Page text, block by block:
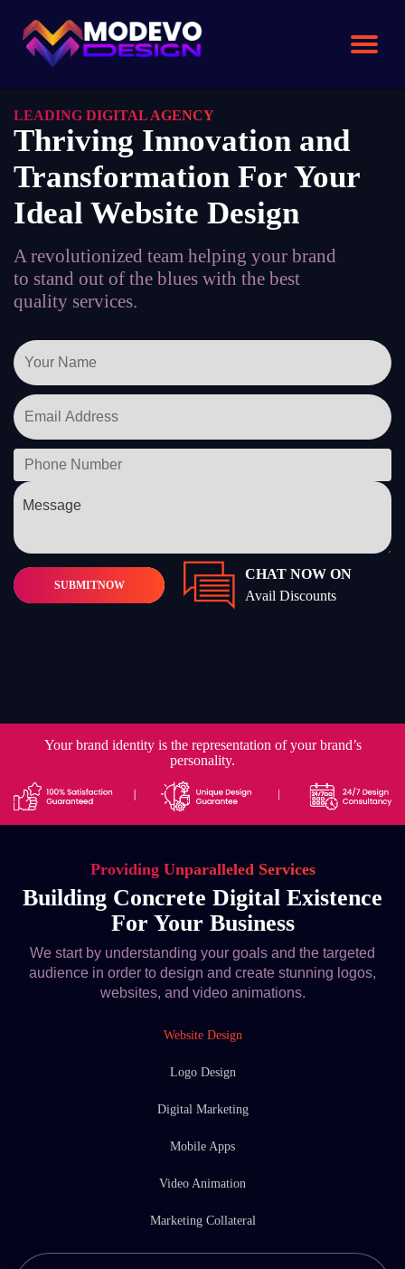
LEADING DIGITAL AGENCY
Thriving Innovation and
Transformation For Your
Ideal Website Design
A revolutionized team helping your brand
to stand out of the blues with the best
quality services.
SUBMITNOW
CHAT NOW ON
Avail Discounts
Your brand identity is the representation of your brand’s
personality.
Providing Unparalleled Services
Building Concrete Digital Existence
For Your Business
We start by understanding your goals and the targeted
audience in order to design and create stunning logos,
websites, and video animations.
Website Design
Logo Design
Digital Marketing
Mobile Apps
Video Animation
Marketing Collateral